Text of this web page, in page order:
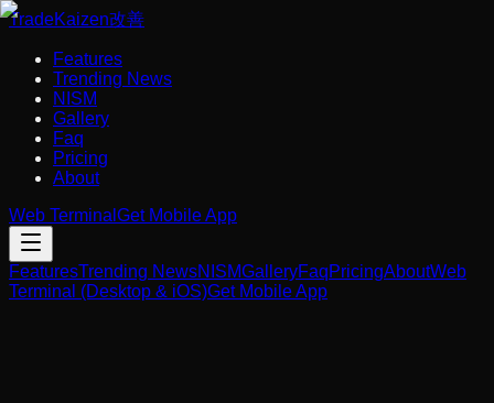
TradeKaizen改善
Features
Trending News
NISM
Gallery
Faq
Pricing
About
Web Terminal Get Mobile App
FeaturesTrending NewsNISMGalleryFaqPricingAboutWeb
Terminal (Desktop & iOS)Get Mobile App